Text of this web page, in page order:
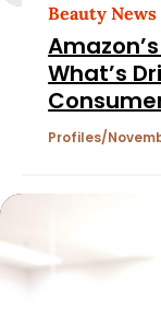
Beauty News
What’s
Profiles